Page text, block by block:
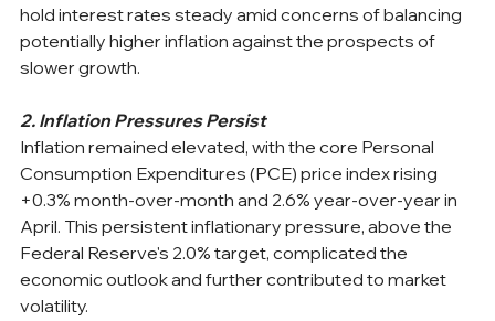
hold interest rates steady amid concerns of balancing
potentially higher inflation against the prospects of
slower growth.
2. Inflation Pressures Persist
Inflation remained elevated, with the core Personal
Consumption Expenditures (PCE) price index rising
+0.3% month-over-month and 2.6% year-over-year in
April. This persistent inflationary pressure, above the
Federal Reserve's 2.0% target, complicated the
economic outlook and further contributed to market
volatility. ​